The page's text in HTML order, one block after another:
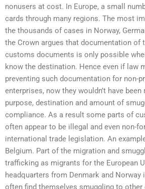
nonusers at cost. In Europe, a small
cards through many regions. The most
the thousands of cases in Norway,
the Crown argues that documentation of
customs documents is only possible
know the destination. Hence even if law
preventing such documentation for non-
enterprises, now they wouldn’t have
purpose, destination and amount of
compliance. As a result some parts of
often appear to be illegal and even non-
international trade legislation. An
Belgium. Part of the migration and
trafficking as migrants for the European
headquarters from Denmark and Norway
often find themselves smuggling to